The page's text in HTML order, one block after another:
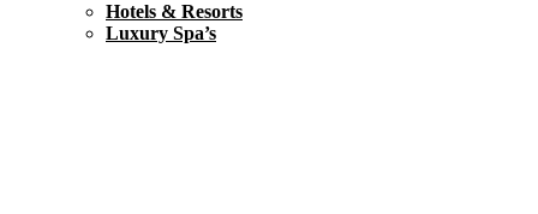
Hotels & Resorts
Luxury Spa’s